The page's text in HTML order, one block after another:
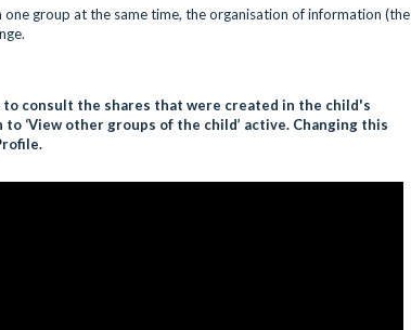
group at the same time, the organisation of information (the
consult the shares that were created in the child's
‘View other groups of the child’ active. Changing this